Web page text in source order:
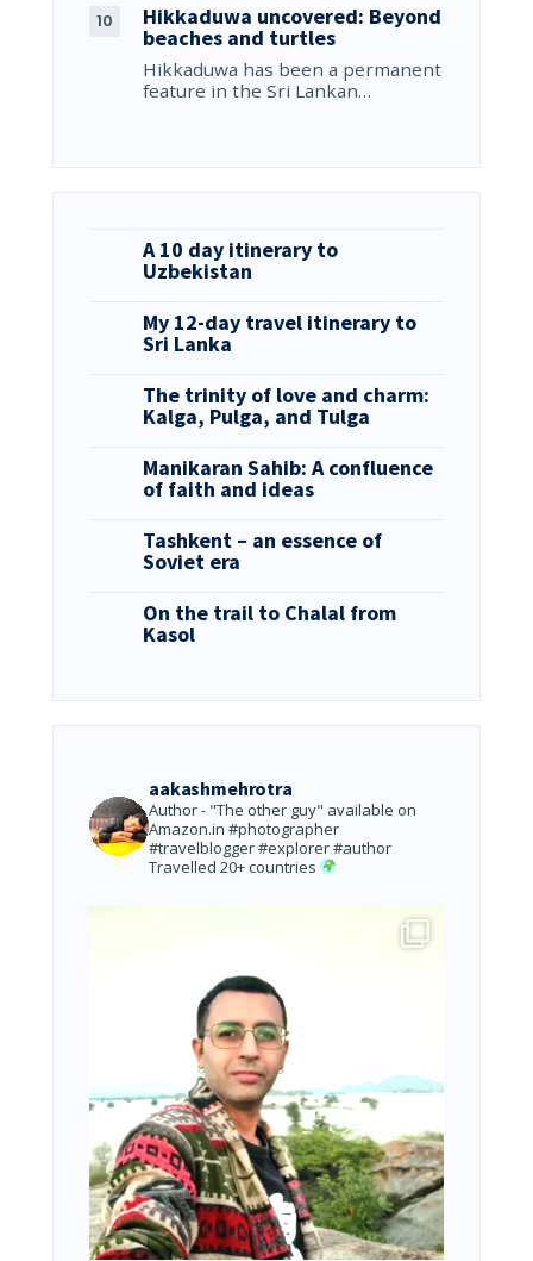
Hikkaduwa uncovered: Beyond
beaches and turtles
Hikkaduwa has been a permanent
feature in the Sri Lankan…
A 10 day itinerary to
Uzbekistan
My 12-day travel itinerary to
Sri Lanka
The trinity of love and charm:
Kalga, Pulga, and Tulga
Manikaran Sahib: A confluence
of faith and ideas
Tashkent – an essence of
Soviet era
On the trail to Chalal from
Kasol
aakashmehrotra
Author - "The other guy" available on
Amazon.in #photographer
#travelblogger #explorer #author
Travelled 20+ countries